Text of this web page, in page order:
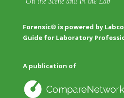
Forensic® is powered by
Guide for Laboratory
A publication of